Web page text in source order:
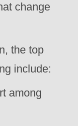
change
the top
include:
among